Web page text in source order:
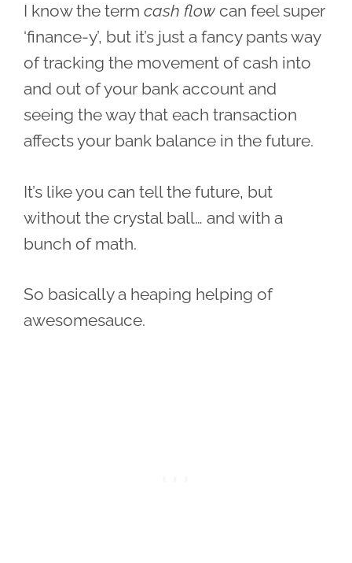
I know the term cash flow can feel super
‘finance-y’, but it’s just a fancy pants way
of tracking the movement of cash into
and out of your bank account and
seeing the way that each transaction
affects your bank balance in the future.
It’s like you can tell the future, but
without the crystal ball… and with a
bunch of math.
So basically a heaping helping of
awesomesauce.